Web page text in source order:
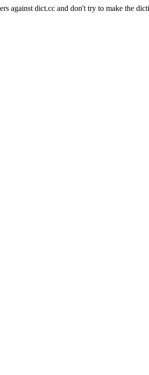
against dict.cc and don't try to make the